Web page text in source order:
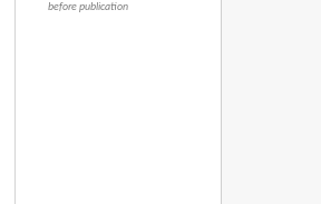
before publication